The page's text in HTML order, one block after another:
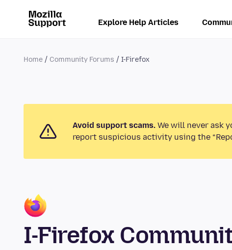
Explore Help Articles
Home Community Forums I-Firefox
Avoid support scams. We will never ask
report suspicious activity using the
I-Firefox